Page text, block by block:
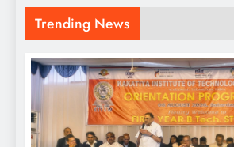
Trending News